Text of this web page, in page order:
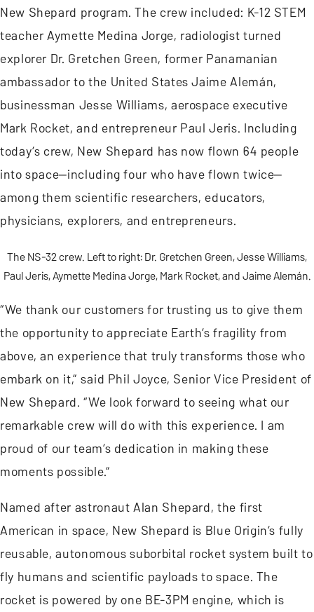
New Shepard program. The crew included: K-12 STEM
teacher Aymette Medina Jorge, radiologist turned
explorer Dr. Gretchen Green, former Panamanian
ambassador to the United States Jaime Alemán,
businessman Jesse Williams, aerospace executive
Mark Rocket, and entrepreneur Paul Jeris. Including
today’s crew, New Shepard has now flown 64 people
into space—including four who have flown twice—
among them scientific researchers, educators,
physicians, explorers, and entrepreneurs.
The NS-32 crew. Left to right: Dr. Gretchen Green, Jesse Williams,
Paul Jeris, Aymette Medina Jorge, Mark Rocket, and Jaime Alemán.
“We thank our customers for trusting us to give them
the opportunity to appreciate Earth’s fragility from
above, an experience that truly transforms those who
embark on it,” said Phil Joyce, Senior Vice President of
New Shepard. “We look forward to seeing what our
remarkable crew will do with this experience. I am
proud of our team’s dedication in making these
moments possible.”
Named after astronaut Alan Shepard, the first
American in space, New Shepard is Blue Origin’s fully
reusable, autonomous suborbital rocket system built to
fly humans and scientific payloads to space. The
rocket is powered by one BE-3PM engine, which is